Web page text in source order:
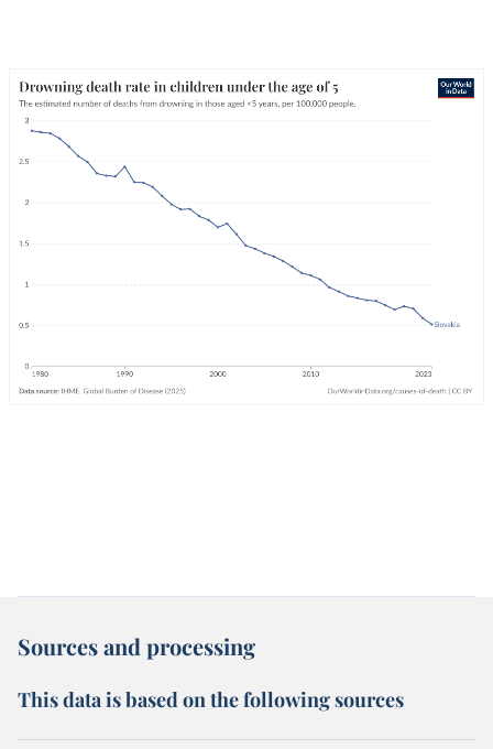
Sources and processing
This data is based on the following sources